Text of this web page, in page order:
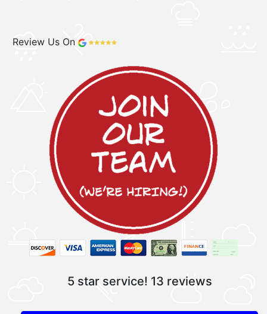
Review Us On
5 star service! 13 reviews